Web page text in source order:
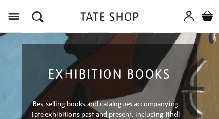
EXHIBITION BOOKS
Bestselling books and catalogues accompanying
Tate exhibitions past and present, including Ithell